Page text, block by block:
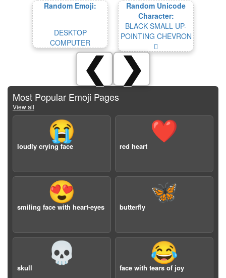
Random Emoji:
DESKTOP
COMPUTER
Random Unicode
Character:
BLACK SMALL UP-
POINTING CHEVRON
🯍
❮ ❯
Most Popular Emoji Pages
View all
😭
loudly crying face
❤️
red heart
😍
smiling face with heart-eyes
🦋
butterfly
💀
skull
😂
face with tears of joy